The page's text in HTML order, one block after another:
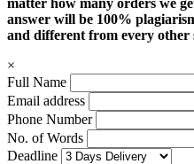
matter how many orders we
answer will be 100%
and different from every other
×
Full Name
Email address
Phone Number
No. of Words
Deadline